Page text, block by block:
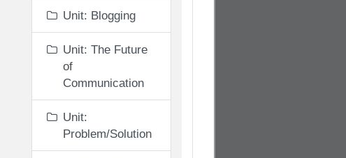
Unit: Blogging
Unit: The Future
of
Communication
Unit:
Problem/Solution